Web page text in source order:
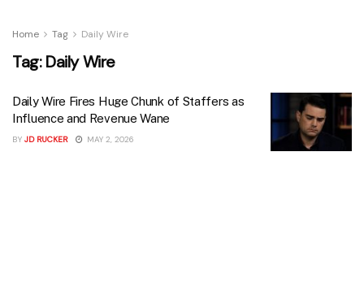
Home Tag Daily Wire
Tag:Daily Wire
Daily Wire Fires Huge Chunk of Staffers as
Influence and Revenue Wane
BY JD RUCKER MAY 2, 2026